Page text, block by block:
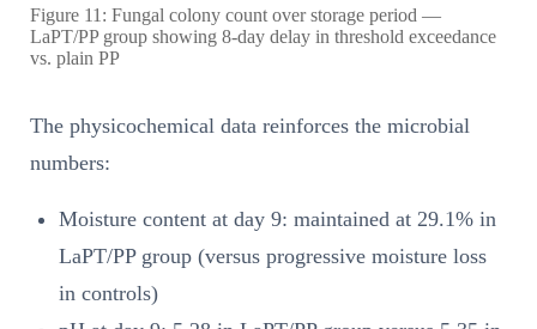
Figure 11: Fungal colony count over storage period —
LaPT/PP group showing 8-day delay in threshold exceedance
vs. plain PP
The physicochemical data reinforces the microbial
numbers:
Moisture content at day 9: maintained at 29.1% in
LaPT/PP group (versus progressive moisture loss
in controls)